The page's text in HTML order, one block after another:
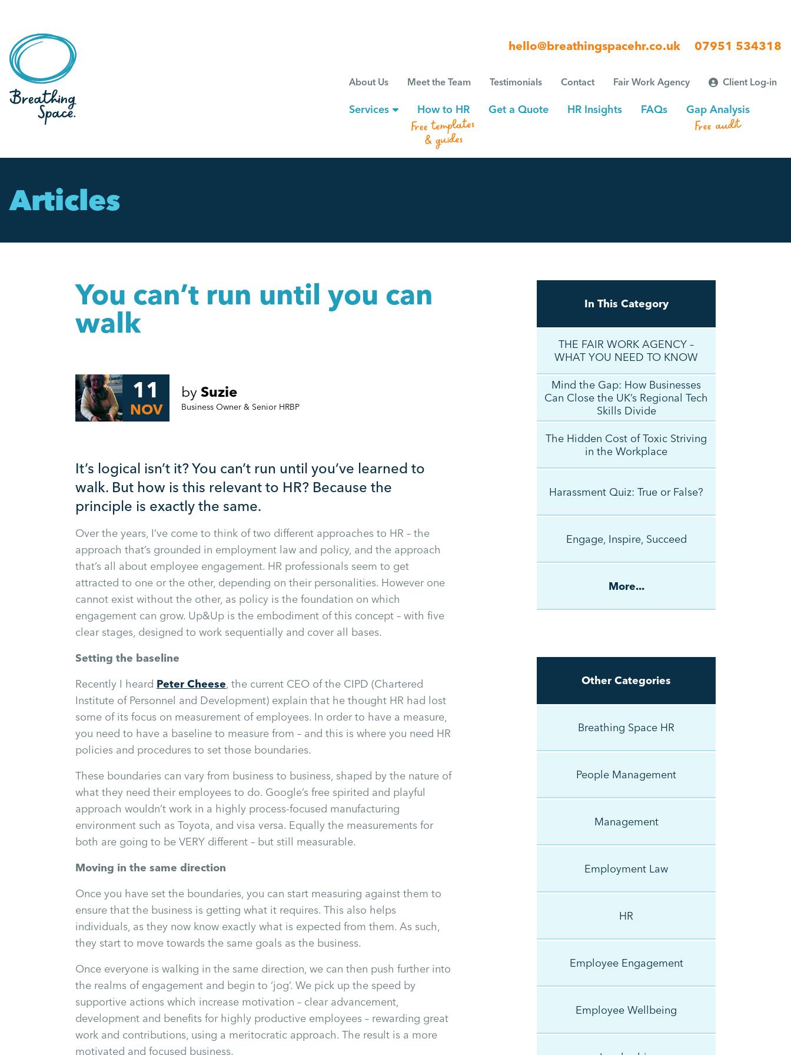
hello@breathingspacehr.co.uk 07951 534318
About Us Meet the Team Testimonials Contact Fair Work Agency Client Log-in
Services How to HR
Free templates
& guides
Get a Quote HR Insights FAQs Gap Analysis
Free audit
Articles
You can’t run until you can
walk
11
NOV
by Suzie
Business Owner & Senior HRBP
It’s logical isn’t it? You can’t run until you’ve learned to
walk. But how is this relevant to HR? Because the
principle is exactly the same.
Over the years, I’ve come to think of two different approaches to HR – the
approach that’s grounded in employment law and policy, and the approach
that’s all about employee engagement. HR professionals seem to get
attracted to one or the other, depending on their personalities. However one
cannot exist without the other, as policy is the foundation on which
engagement can grow. Up&Up is the embodiment of this concept – with five
clear stages, designed to work sequentially and cover all bases.
Setting the baseline
Recently I heard Peter Cheese, the current CEO of the CIPD (Chartered
Institute of Personnel and Development) explain that he thought HR had lost
some of its focus on measurement of employees. In order to have a measure,
you need to have a baseline to measure from – and this is where you need HR
policies and procedures to set those boundaries.
These boundaries can vary from business to business, shaped by the nature of
what they need their employees to do. Google’s free spirited and playful
approach wouldn’t work in a highly process-focused manufacturing
environment such as Toyota, and visa versa. Equally the measurements for
both are going to be VERY different – but still measurable.
Moving in the same direction
Once you have set the boundaries, you can start measuring against them to
ensure that the business is getting what it requires. This also helps
individuals, as they now know exactly what is expected from them. As such,
they start to move towards the same goals as the business.
Once everyone is walking in the same direction, we can then push further into
the realms of engagement and begin to ‘jog’. We pick up the speed by
supportive actions which increase motivation – clear advancement,
development and benefits for highly productive employees – rewarding great
work and contributions, using a meritocratic approach. The result is a more
motivated and focused business.
In This Category
THE FAIR WORK AGENCY –
WHAT YOU NEED TO KNOW
Mind the Gap: How Businesses
Can Close the UK’s Regional Tech
Skills Divide
The Hidden Cost of Toxic Striving
in the Workplace
Harassment Quiz: True or False?
Engage, Inspire, Succeed
More...
Other Categories
Breathing Space HR
People Management
Management
Employment Law
HR
Employee Engagement
Employee Wellbeing